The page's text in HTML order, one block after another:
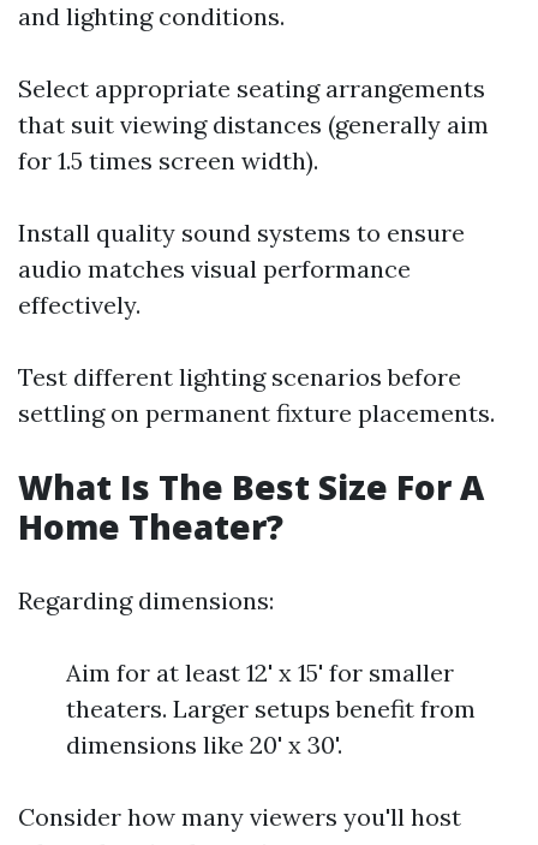
and lighting conditions.
Select appropriate seating arrangements
that suit viewing distances (generally aim
for 1.5 times screen width).
Install quality sound systems to ensure
audio matches visual performance
effectively.
Test different lighting scenarios before
settling on permanent fixture placements.
What Is The Best Size For A
Home Theater?
Regarding dimensions:
Aim for at least 12' x 15' for smaller
theaters. Larger setups benefit from
dimensions like 20' x 30'.
Consider how many viewers you'll host